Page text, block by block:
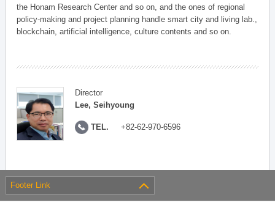
the Honam Research Center and so on, and the ones of regional
policy-making and project planning handle smart city and living lab.,
blockchain, artificial intelligence, culture contents and so on.
Director
Lee, Seihyoung
TEL. +82-62-970-6596
Footer Link